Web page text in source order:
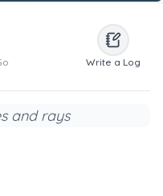
Write a Log
and rays